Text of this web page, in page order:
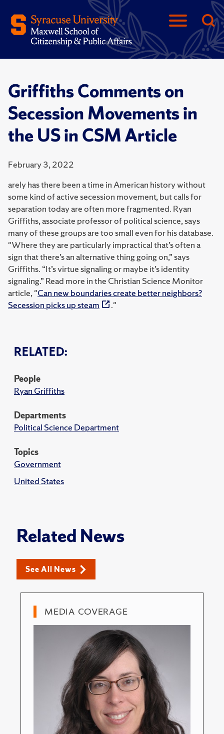
Griffiths Comments on
Secession Movements in
the US in CSM Article
February 3, 2022
RELATED:
People
Ryan Griffiths
Departments
Political Science Department
Topics
Government
United States
arely has there been a time in American history without
some kind of active secession movement, but calls for
separation today are often more fragmented. Ryan
Griffiths, associate professor of political science, says
many of these groups are too small even for his database.
"Where they are particularly impractical that’s often a
sign that there’s an alternative thing going on,” says
Griffiths. “It’s virtue signaling or maybe it’s identity
signaling.” Read more in the Christian Science Monitor
article, "Can new boundaries create better neighbors?
Secession picks up steam
."
Related News
See All News
MEDIA COVERAGE